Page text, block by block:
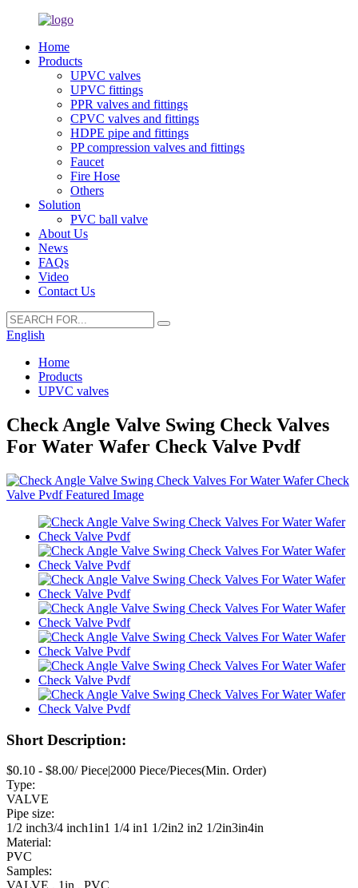
Home
Products
UPVC valves
UPVC fittings
PPR valves and fittings
CPVC valves and fittings
HDPE pipe and fittings
PP compression valves and fittings
Faucet
Fire Hose
Others
Solution
PVC ball valve
About Us
News
FAQs
Video
Contact Us
English
Home
Products
UPVC valves
Check Angle Valve Swing Check Valves
For Water Wafer Check Valve Pvdf
Short Description:
$0.10 - $8.00/ Piece|2000 Piece/Pieces(Min. Order)
Type:
VALVE
Pipe size:
1/2 inch3/4 inch1in1 1/4 in1 1/2in2 in2 1/2in3in4in
Material:
PVC
Samples: